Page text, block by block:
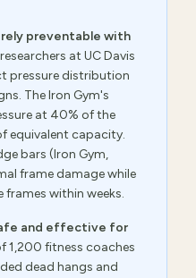
preventable with
at UC Davis
pressure distribution
The Iron Gym's
at 40% of the
equivalent capacity.
bars (Iron Gym,
frame damage while
within weeks.
and effective for
1,200 fitness coaches
dead hangs and